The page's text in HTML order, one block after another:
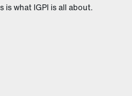
is what IGPI is all about.